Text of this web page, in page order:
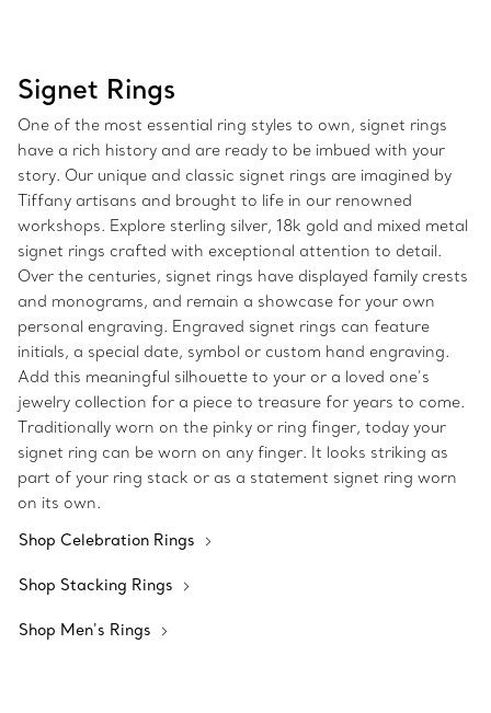
Signet Rings
One of the most essential ring styles to own, signet rings
have a rich history and are ready to be imbued with your
story. Our unique and classic signet rings are imagined by
Tiffany artisans and brought to life in our renowned
workshops. Explore sterling silver, 18k gold and mixed metal
signet rings crafted with exceptional attention to detail.
Over the centuries, signet rings have displayed family crests
and monograms, and remain a showcase for your own
personal engraving. Engraved signet rings can feature
initials, a special date, symbol or custom hand engraving.
Add this meaningful silhouette to your or a loved one’s
jewelry collection for a piece to treasure for years to come.
Traditionally worn on the pinky or ring finger, today your
signet ring can be worn on any finger. It looks striking as
part of your ring stack or as a statement signet ring worn
on its own.
Shop Celebration Rings
Shop Stacking Rings
Shop Men's Rings